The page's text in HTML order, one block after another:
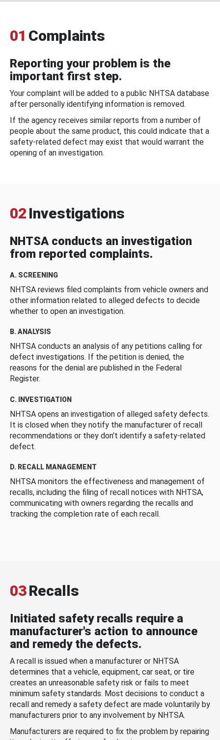
01 Complaints
Reporting your problem is the
important first step.
Your complaint will be added to a public NHTSA database
after personally identifying information is removed.
If the agency receives similar reports from a number of
people about the same product, this could indicate that a
safety-related defect may exist that would warrant the
opening of an investigation.
02 Investigations
NHTSA conducts an investigation
from reported complaints.
A. SCREENING
NHTSA reviews filed complaints from vehicle owners and
other information related to alleged defects to decide
whether to open an investigation.
B. ANALYSIS
NHTSA conducts an analysis of any petitions calling for
defect investigations. If the petition is denied, the
reasons for the denial are published in the Federal
Register.
C. INVESTIGATION
NHTSA opens an investigation of alleged safety defects.
It is closed when they notify the manufacturer of recall
recommendations or they don’t identify a safety-related
defect.
D. RECALL MANAGEMENT
NHTSA monitors the effectiveness and management of
recalls, including the filing of recall notices with NHTSA,
communicating with owners regarding the recalls and
tracking the completion rate of each recall.
03Recalls
Initiated safety recalls require a
manufacturer's action to announce
and remedy the defects.
A recall is issued when a manufacturer or NHTSA
determines that a vehicle, equipment, car seat, or tire
creates an unreasonable safety risk or fails to meet
minimum safety standards. Most decisions to conduct a
recall and remedy a safety defect are made voluntarily by
manufacturers prior to any involvement by NHTSA.
Manufacturers are required to fix the problem by repairing